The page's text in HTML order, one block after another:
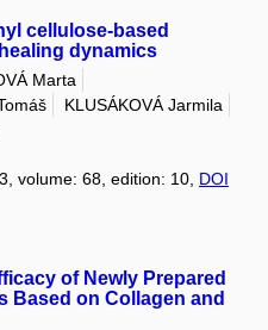
cellulose-based
dynamics
Marta
KLUSÁKOVÁ Jarmila
volume: 68, edition: 10, DOI
of Newly Prepared
Based on Collagen and